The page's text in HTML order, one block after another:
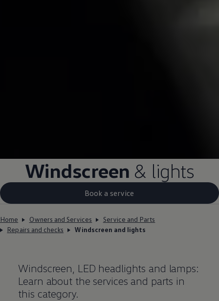
Windscreen & lights
Book a service
Home Owners and Services
Service and Parts
Repairs and checks
Windscreen and lights
Windscreen, LED headlights and lamps:
Learn about the services and parts in
this category.